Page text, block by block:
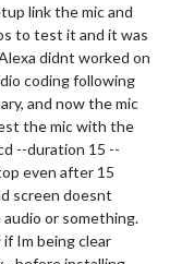
link the mic and
to test it and it was
didnt worked on
coding following
and now the mic
the mic with the
--duration 15 --
even after 15
screen doesnt
or something.
Im being clear